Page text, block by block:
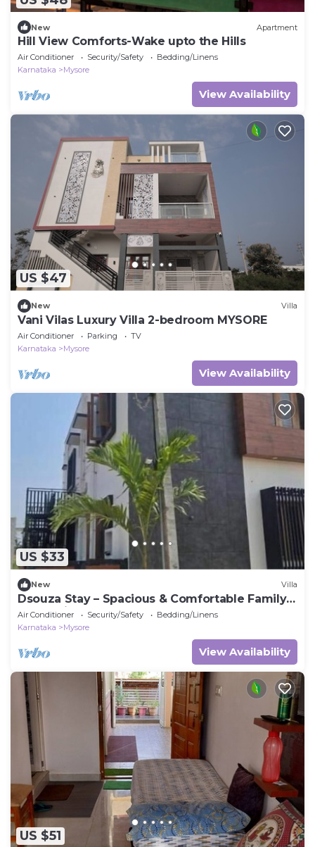
New Apartment
Hill View Comforts-Wake upto the Hills
Air Conditioner Security/Safety
Bedding/Linens
Karnataka
Mysore
View Availability
US $47
New Villa
Vani Vilas Luxury Villa 2-bedroom MYSORE
Air Conditioner Parking
TV
Karnataka
Mysore
View Availability
US $33
New Villa
Dsouza Stay – Spacious & Comfortable Family
Retreat in Mysore
Air Conditioner Security/Safety
Bedding/Linens
Karnataka
Mysore
View Availability
US $51